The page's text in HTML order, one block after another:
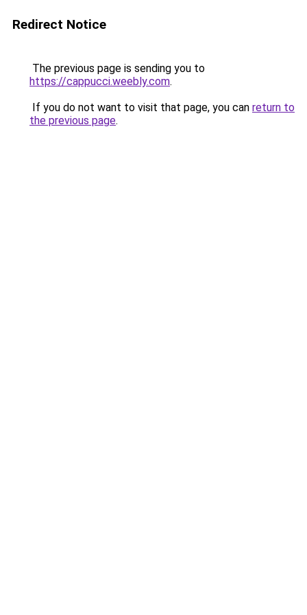
Redirect Notice
The previous page is sending you to
https://cappucci.weebly.com.
If you do not want to visit that page, you can return to
the previous page.